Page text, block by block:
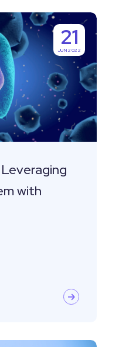
21
JUN 2022
with